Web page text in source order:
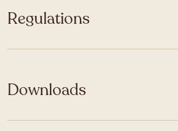
Regulations
Downloads